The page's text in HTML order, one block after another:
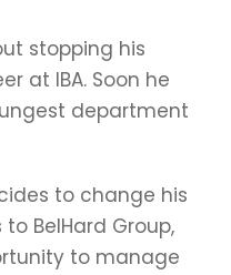
stopping his
at IBA. Soon he
department
to change his
BelHard Group,
to manage